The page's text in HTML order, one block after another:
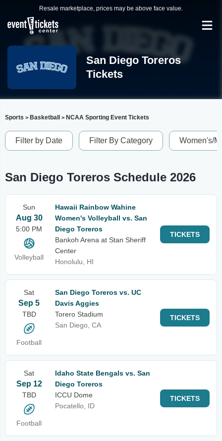
Resale marketplace, prices may be above face value.
San Diego Toreros
Tickets
Sports > Basketball > NCAA Sporting Event Tickets
Filter by Date Filter By Category Women's/
San Diego Toreros Schedule 2026
Sun
Aug 30
5:00 PM
Volleyball
Hawaii Rainbow Wahine
Women's Volleyball vs. San
Diego Toreros
Bankoh Arena at Stan Sheriff
Center
Honolulu, HI
TICKETS
Sat
Sep 5
TBD
Football
San Diego Toreros vs. UC
Davis Aggies
Torero Stadium
San Diego, CA
TICKETS
Sat
Sep 12
TBD
Football
Idaho State Bengals vs. San
Diego Toreros
ICCU Dome
Pocatello, ID
TICKETS